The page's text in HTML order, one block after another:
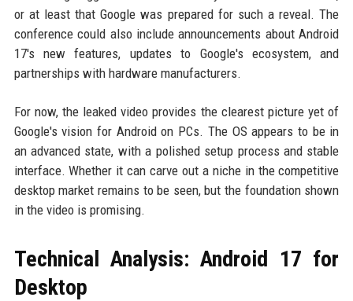
or at least that Google was prepared for such a reveal. The
conference could also include announcements about Android
17's new features, updates to Google's ecosystem, and
partnerships with hardware manufacturers.
For now, the leaked video provides the clearest picture yet of
Google's vision for Android on PCs. The OS appears to be in
an advanced state, with a polished setup process and stable
interface. Whether it can carve out a niche in the competitive
desktop market remains to be seen, but the foundation shown
in the video is promising.
Technical Analysis: Android 17 for
Desktop